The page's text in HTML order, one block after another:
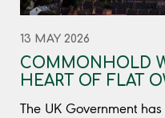
13 MAY 2026
COMMONHOLD
HEART OF FLAT
The UK Government